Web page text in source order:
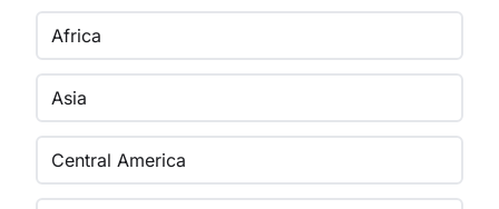
Africa
Asia
Central America